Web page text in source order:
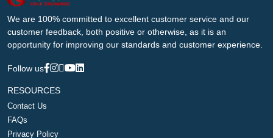
We are 100% committed to excellent customer service and our
customer feedback, both positive or otherwise, as it is an
opportunity for improving our standards and customer experience.
Follow us
RESOURCES
Contact Us
FAQs
Privacy Policy